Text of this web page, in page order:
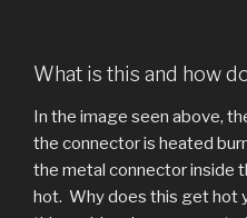
What is this and how
In the image seen above,
the connector is heated
the metal connector inside
hot. Why does this get hot